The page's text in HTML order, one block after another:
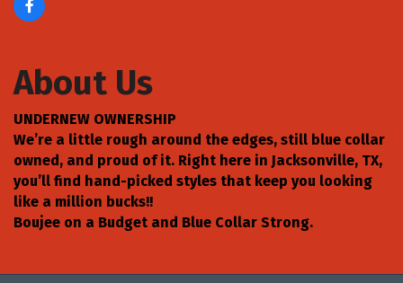
About Us
UNDERNEW OWNERSHIP
We’re a little rough around the edges, still blue collar
owned, and proud of it. Right here in Jacksonville, TX,
you’ll find hand-picked styles that keep you looking
like a million bucks!!
Boujee on a Budget and Blue Collar Strong.